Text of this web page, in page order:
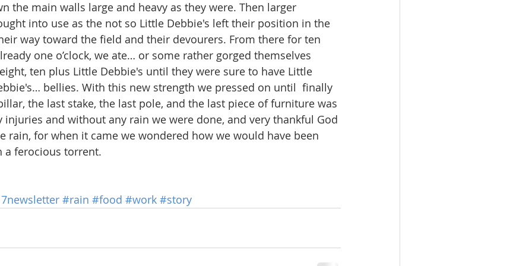
the main walls large and heavy as they were. Then larger
into use as the not so Little Debbie's left their position in the
way toward the field and their devourers. From there for ten
one o’clock, we ate… or some rather gorged themselves
ten plus Little Debbie's until they were sure to have Little
bellies. With this new strength we pressed on until  finally
the last stake, the last pole, and the last piece of furniture was
injuries and without any rain we were done, and very thankful God
rain, for when it came we wondered how we would have been
a ferocious torrent.
#rain #food #work #story